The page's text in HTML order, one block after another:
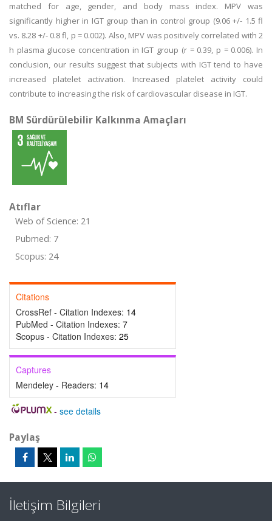
matched for age, gender, and body mass index. MPV was
significantly higher in IGT group than in control group (9.06 +/- 1.5 fl
vs. 8.28 +/- 0.8 fl, p = 0.002). Also, MPV was positively correlated with 2
h plasma glucose concentration in IGT group (r = 0.39, p = 0.006). In
conclusion, our results suggest that subjects with IGT tend to have
increased platelet activation. Increased platelet activity could
contribute to increasing the risk of cardiovascular disease in IGT.
BM Sürdürülebilir Kalkınma Amaçları
Atıflar
Web of Science: 21
Pubmed: 7
Scopus: 24
Citations
CrossRef - Citation Indexes: 14
PubMed - Citation Indexes: 7
Scopus - Citation Indexes: 25
Captures
Mendeley - Readers: 14
- see details
Paylaş
İletişim Bilgileri